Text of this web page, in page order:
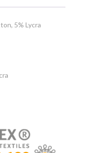
5% Lycra